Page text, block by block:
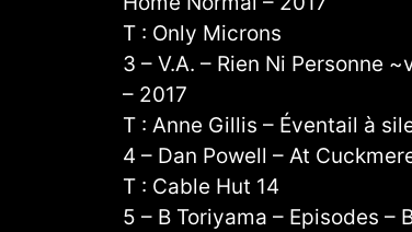
T : Only Microns
3 – V.A. – Rien Ni Personne
– 2017
T : Anne Gillis – Éventail à
4 – Dan Powell – At
T : Cable Hut 14
5 – B Toriyama – Episodes –